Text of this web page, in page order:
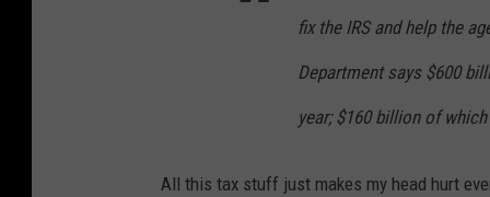
fix the IRS and help the
Department says $600
year; $160 billion of
All this tax stuff just makes my head hurt